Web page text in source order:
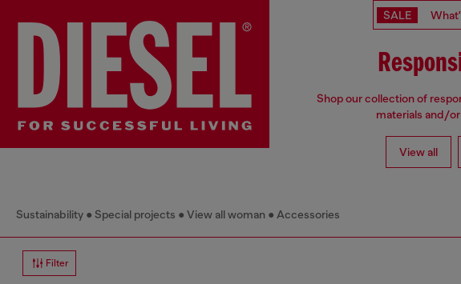
SALE
Shop our collection of
materials and/
View all
Sustainability Special projects View all woman Accessories
Filter